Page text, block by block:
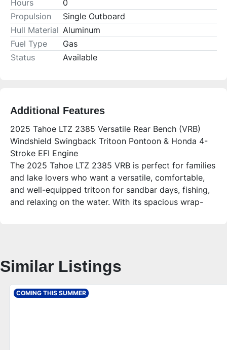
Hours
0
Propulsion
Single Outboard
Hull Material Aluminum
Fuel Type
Gas
Status
Available
Additional Features
2025 Tahoe LTZ 2385 Versatile Rear Bench (VRB)
Windshield Swingback Tritoon Pontoon & Honda 4-
Stroke EFI Engine
The 2025 Tahoe LTZ 2385 VRB is perfect for families
and lake lovers who want a versatile, comfortable,
and well-equipped tritoon for sandbar days, fishing,
and relaxing on the water. With its spacious wrap-
Ideal for families and groups up to 12 people looking
for a premium pontoon experience with features that
enhance comfort, entertainment, and performance.
Whether you’re hosting friends or enjoying a quiet
Similar Listings
COMING THIS SUMMER